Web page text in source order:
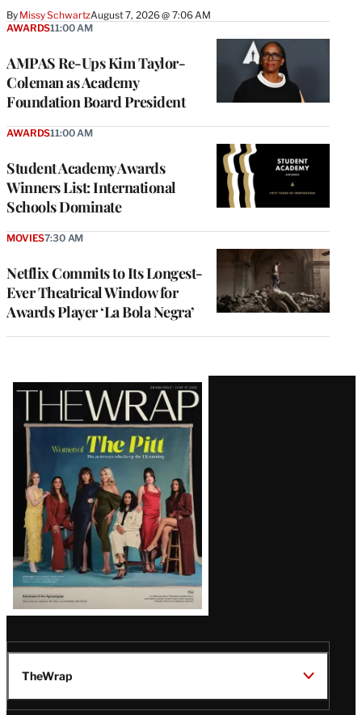
By Missy SchwartzAugust 7, 2026 @ 7:06 AM
AMPAS Re-Ups Kim Taylor-
Coleman as Academy
Foundation Board President
AWARDS11:00 AM
Student Academy Awards
Winners List: International
Schools Dominate
AWARDS11:00 AM
Netflix Commits to Its Longest-
Ever Theatrical Window for
Awards Player ‘La Bola Negra’
MOVIES7:30 AM
Latest
Magazine
Issue
TheWrap